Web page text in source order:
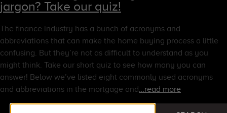
jargon? Take our quiz!
The finance industry has a bunch of acronyms and
abbreviations that can make the home buying process a little
confusing. But they’re not as difficult to understand as you
might think. Take our short quiz to see how many you can
answer! Below we’ve listed eight commonly used acronyms
and abbreviations in the mortgage and…read more